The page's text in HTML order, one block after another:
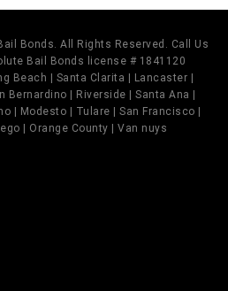
Bonds. All Rights Reserved. Call Us
Bail Bonds license # 1841120
Beach | Santa Clarita | Lancaster |
Bernardino | Riverside | Santa Ana |
| Modesto | Tulare | San Francisco |
| Orange County | Van nuys